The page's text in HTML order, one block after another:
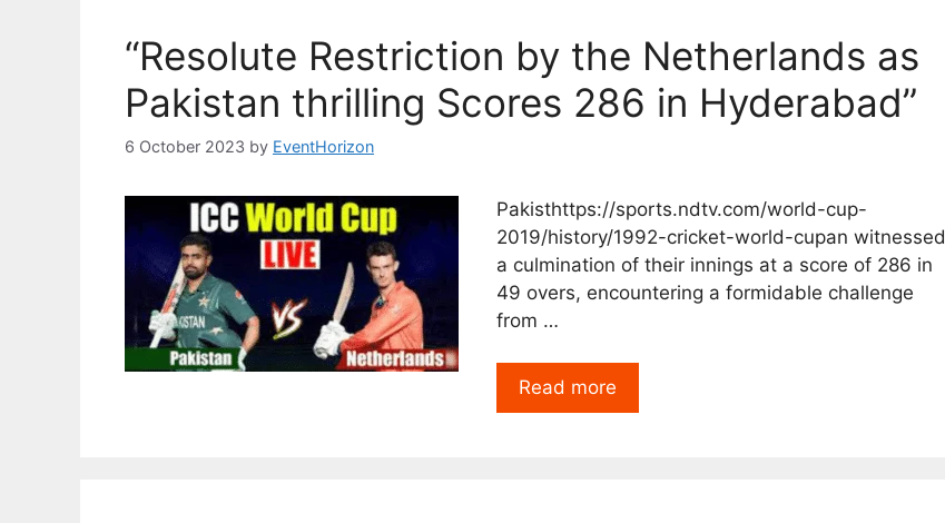
“Resolute Restriction by the Netherlands as
Pakistan thrilling Scores 286 in Hyderabad”
6 October 2023 by EventHorizon
Pakisthttps://sports.ndtv.com/world-cup-
2019/history/1992-cricket-world-cupan witnessed
a culmination of their innings at a score of 286 in
49 overs, encountering a formidable challenge
from …
Read more